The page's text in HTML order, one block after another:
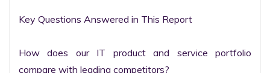
Key Questions Answered in This Report
How does our IT product and service portfolio
compare with leading competitors?